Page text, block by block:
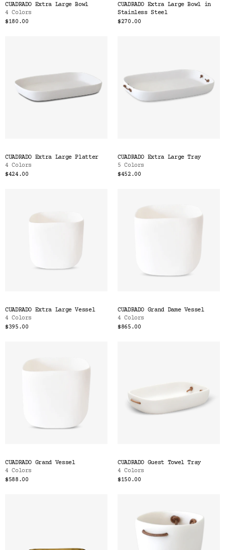
CUADRADO Extra Large Bowl
4 Colors
$180.00
CUADRADO Extra Large Bowl in
Stainless Steel
$270.00
CUADRADO Extra Large Platter
4 Colors
$424.00
CUADRADO Extra Large Tray
5 Colors
$452.00
CUADRADO Extra Large Vessel
4 Colors
$395.00
CUADRADO Grand Dame Vessel
4 Colors
$865.00
CUADRADO Grand Vessel
4 Colors
$588.00
CUADRADO Guest Towel Tray
4 Colors
$150.00